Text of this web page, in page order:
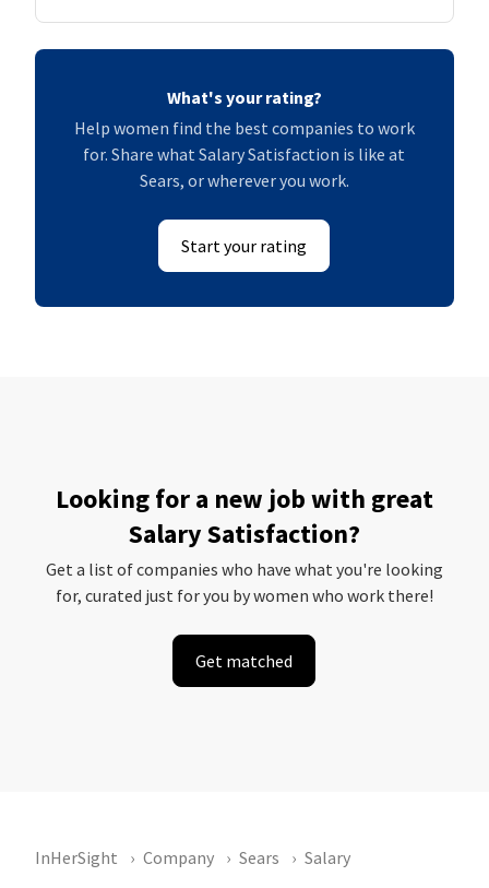
What's your rating?
Help women find the best companies to work
for. Share what Salary Satisfaction is like at
Sears, or wherever you work.
Start your rating
Looking for a new job with great
Salary Satisfaction?
Get a list of companies who have what you're looking
for, curated just for you by women who work there!
Get matched
InHerSight Company Sears Salary